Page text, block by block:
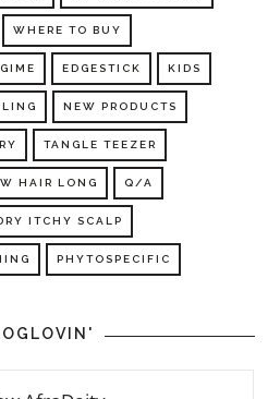
WHERE TO BUY
EDGESTICK KIDS
NEW PRODUCTS
TANGLE TEEZER
HAIR LONG Q/A
ITCHY SCALP
PHYTOSPECIFIC